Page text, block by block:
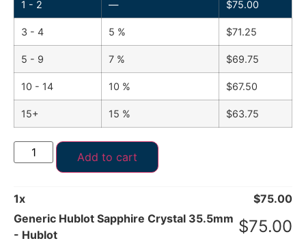
1 - 2 — $75.00
3 - 4 5 % $71.25
5 - 9 7 % $69.75
10 - 14 10 % $67.50
15+ 15 % $63.75
Add to cart
1x $75.00
Generic Hublot Sapphire Crystal 35.5mm
- Hublot
$75.00